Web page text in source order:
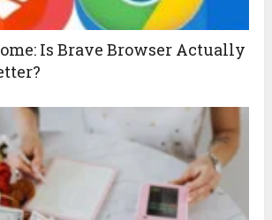
Is Brave Browser Actually